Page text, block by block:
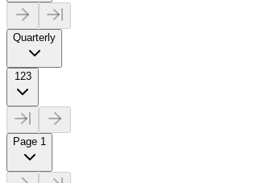
Quarterly
123
Page 1